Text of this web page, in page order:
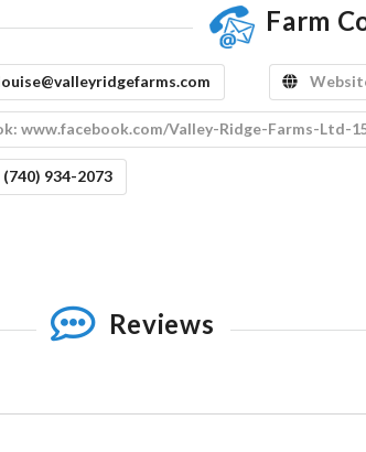
Farm
www.facebook.com/Valley-Ridge-Farms-Ltd-
(740) 934-2073
Reviews